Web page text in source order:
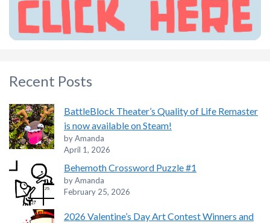
Recent Posts
BattleBlock Theater’s Quality of Life Remaster
is now available on Steam!
by Amanda
April 1, 2026
Behemoth Crossword Puzzle #1
by Amanda
February 25, 2026
2026 Valentine’s Day Art Contest Winners and